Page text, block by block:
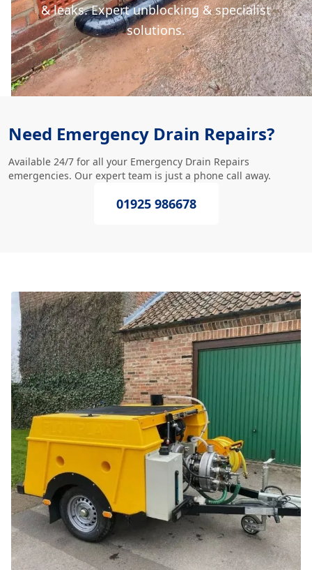
& leaks. Expert unblocking & specialist
solutions.
Need Emergency Drain Repairs?
Available 24/7 for all your Emergency Drain Repairs
emergencies. Our expert team is just a phone call away.
01925 986678